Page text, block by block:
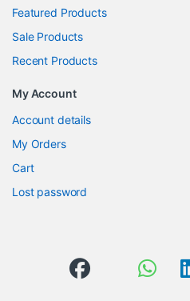
Featured Products
Sale Products
Recent Products
My Account
Account details
My Orders
Cart
Lost password